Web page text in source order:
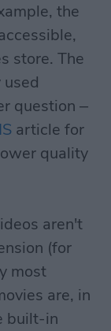
the
store. The
question –
article for
quality
aren't
(for
most
are, in
built-in